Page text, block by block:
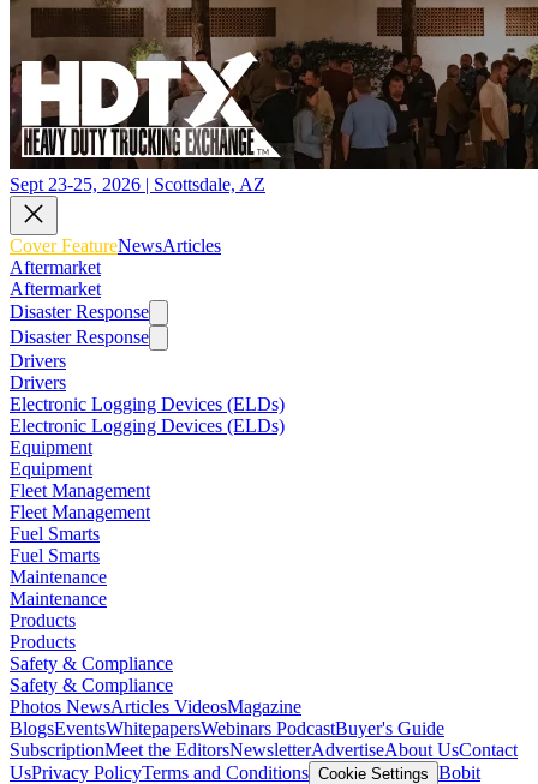
Sept 23-25, 2026 | Scottsdale, AZ
Cover FeatureNewsArticles
Aftermarket
Aftermarket
Disaster Response
Disaster Response
Drivers
Drivers
Electronic Logging Devices (ELDs)
Electronic Logging Devices (ELDs)
Equipment
Equipment
Fleet Management
Fleet Management
Fuel Smarts
Fuel Smarts
Maintenance
Maintenance
Products
Products
Safety & Compliance
Safety & Compliance
Photos NewsArticles VideosMagazine
BlogsEventsWhitepapersWebinars PodcastBuyer's Guide
SubscriptionMeet the EditorsNewsletterAdvertiseAbout UsContact
UsPrivacy PolicyTerms and Conditions Cookie Settings Bobit